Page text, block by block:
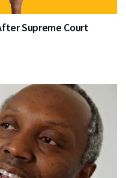
Supreme Court